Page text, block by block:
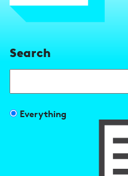
Search
FilterEverything